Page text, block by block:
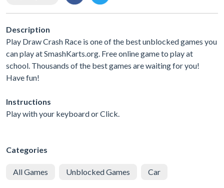
Description
Play Draw Crash Race is one of the best unblocked games you
can play at SmashKarts.org. Free online game to play at
school. Thousands of the best games are waiting for you!
Have fun!
Instructions
Play with your keyboard or Click.
Categories
All Games Unblocked Games Car